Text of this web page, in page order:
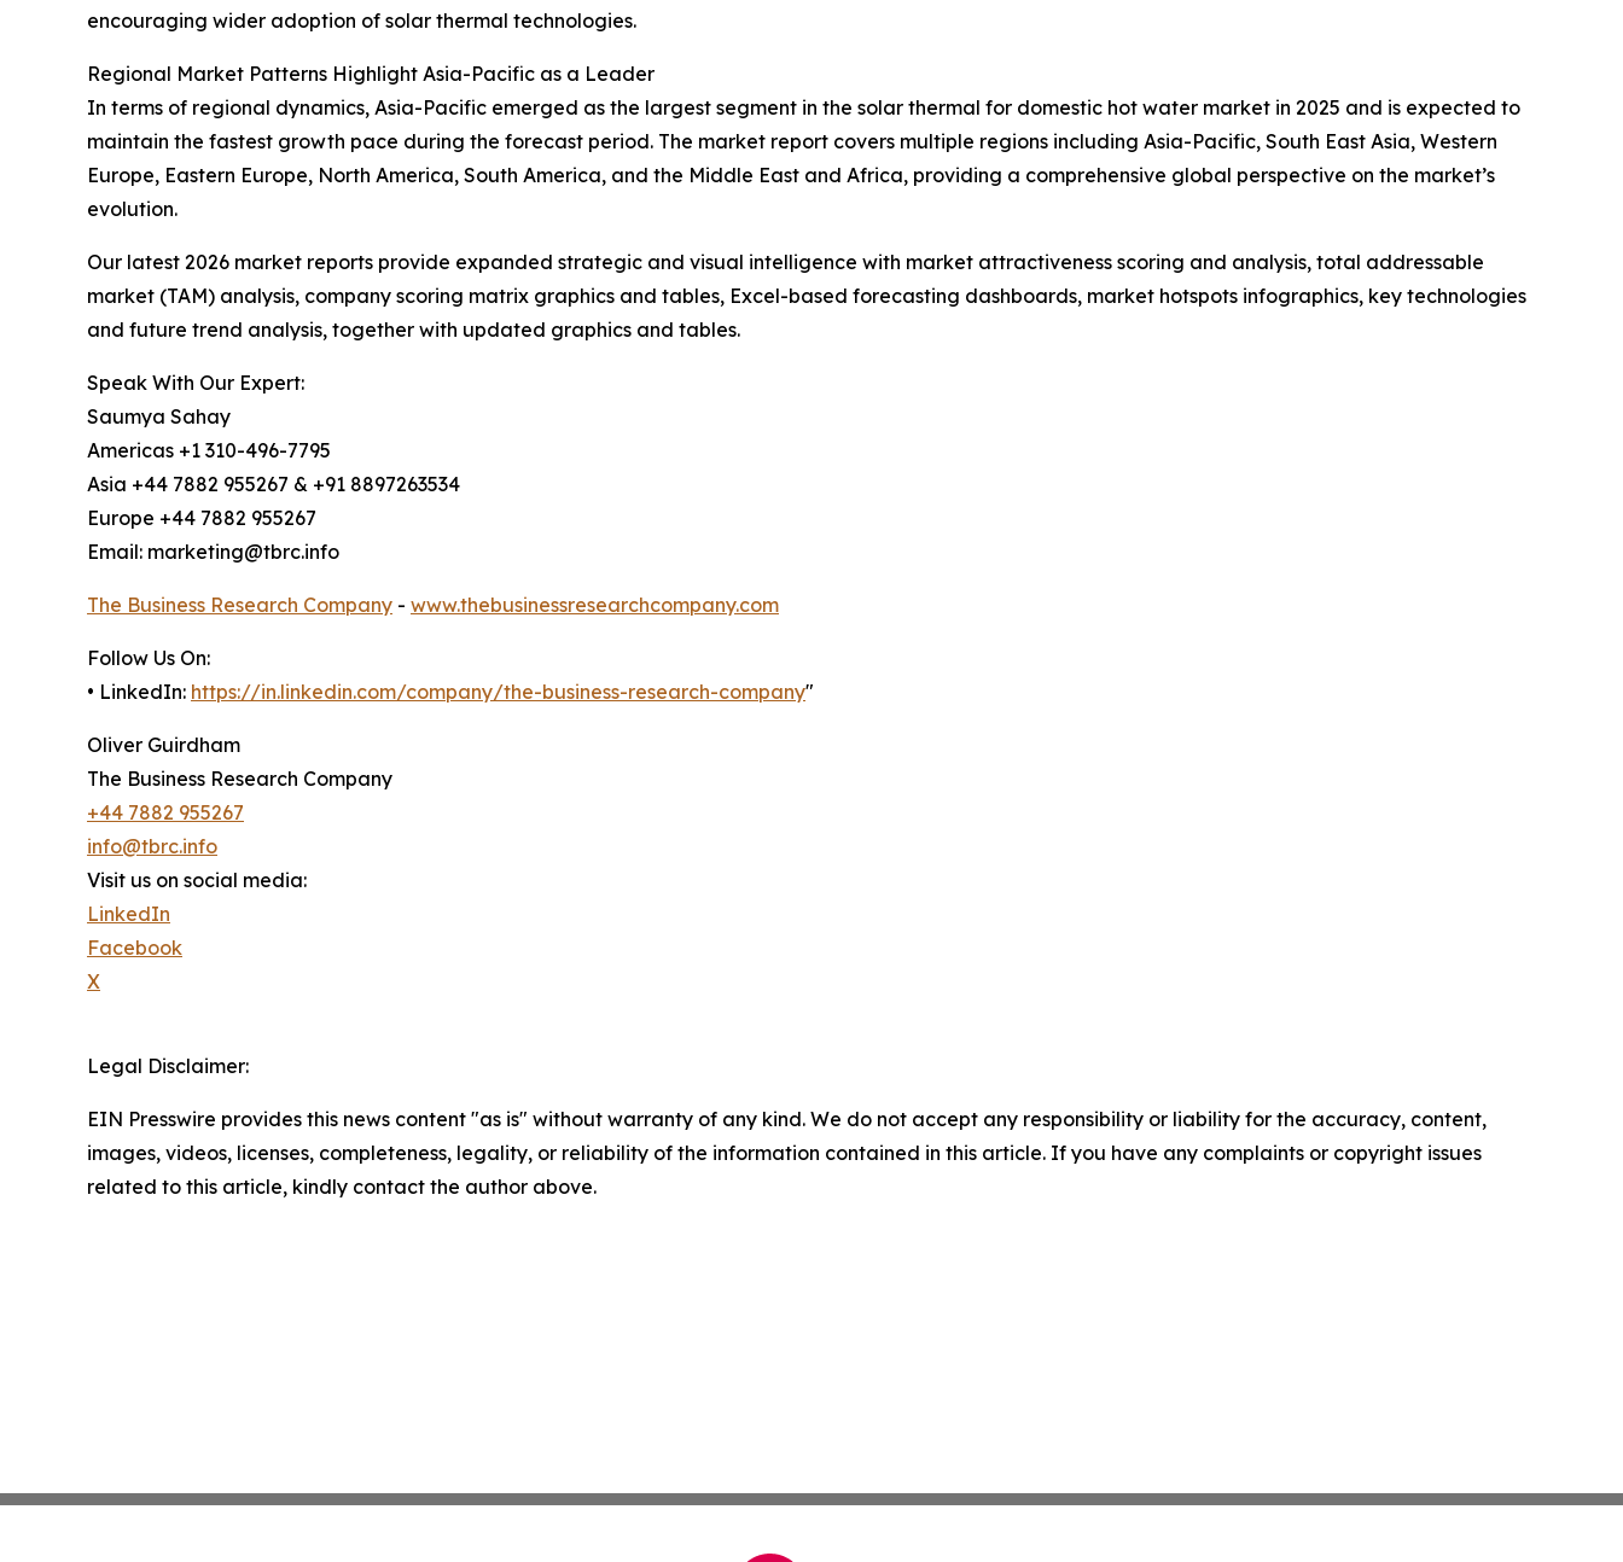
encouraging wider adoption of solar thermal technologies.
Regional Market Patterns Highlight Asia-Pacific as a Leader
In terms of regional dynamics, Asia-Pacific emerged as the largest segment in the solar thermal for domestic hot water market in 2025 and is expected to
maintain the fastest growth pace during the forecast period. The market report covers multiple regions including Asia-Pacific, South East Asia, Western
Europe, Eastern Europe, North America, South America, and the Middle East and Africa, providing a comprehensive global perspective on the market’s
evolution.
Our latest 2026 market reports provide expanded strategic and visual intelligence with market attractiveness scoring and analysis, total addressable
market (TAM) analysis, company scoring matrix graphics and tables, Excel-based forecasting dashboards, market hotspots infographics, key technologies
and future trend analysis, together with updated graphics and tables.
Speak With Our Expert:
Saumya Sahay
Americas +1 310-496-7795
Asia +44 7882 955267 & +91 8897263534
Europe +44 7882 955267
Email: marketing@tbrc.info
The Business Research Company - www.thebusinessresearchcompany.com
Follow Us On:
• LinkedIn: https://in.linkedin.com/company/the-business-research-company"
Oliver Guirdham
The Business Research Company
+44 7882 955267
info@tbrc.info
Visit us on social media:
LinkedIn
Facebook
X
Legal Disclaimer:
EIN Presswire provides this news content "as is" without warranty of any kind. We do not accept any responsibility or liability for the accuracy, content,
images, videos, licenses, completeness, legality, or reliability of the information contained in this article. If you have any complaints or copyright issues
related to this article, kindly contact the author above.